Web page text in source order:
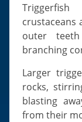
Triggerfish feed on coral, sea urchins,
crustaceans
outer
branching
Larger triggerfish are often seen turning over
rocks,
blasting
from their